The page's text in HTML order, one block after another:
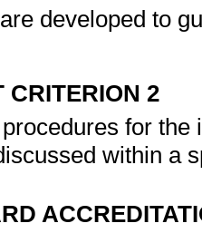
developed to
CRITERION 2
for
within a